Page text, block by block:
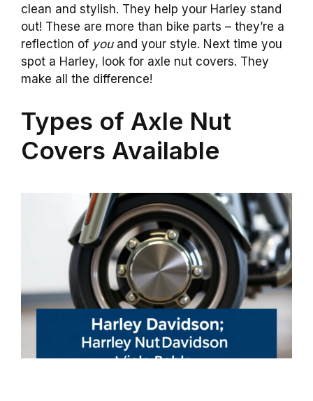
clean and stylish. They help your Harley stand
out! These are more than bike parts – they’re a
reflection of youand your style. Next time you
spot a Harley, look for axle nut covers. They
make all the difference!
Types of Axle Nut
Covers Available